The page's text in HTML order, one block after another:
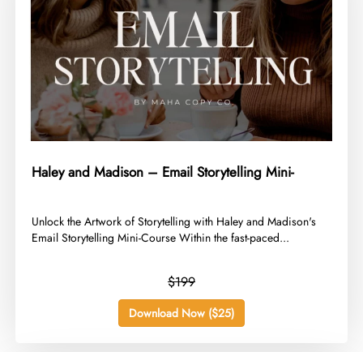
Haley and Madison – Email Storytelling Mini-
​Unlock the Artwork of Storytelling with Haley and Madison's
Email Storytelling Mini-Course Within the fast-paced...
$199
Download Now ($25)